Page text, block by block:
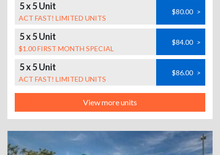
5 x 5 Unit
ACT FAST! LIMITED UNITS
$80.00 >
5 x 5 Unit
$1.00 FIRST MONTH SPECIAL
$84.00 >
5 x 5 Unit
ACT FAST! LIMITED UNITS
$86.00 >
View more units